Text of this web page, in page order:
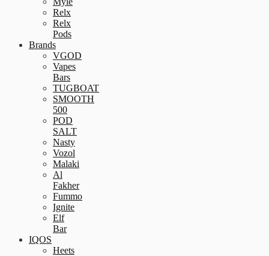
Relx
Relx
Pods
Brands
VGOD
Vapes
Bars
TUGBOAT
SMOOTH
500
POD
SALT
Nasty
Vozol
Malaki
Al
Fakher
Fummo
Ignite
Elf
Bar
IQOS
Heets